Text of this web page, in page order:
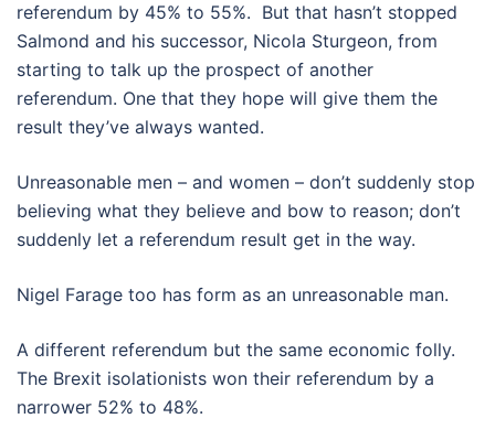
referendum by 45% to 55%. But that hasn’t stopped
Salmond and his successor, Nicola Sturgeon, from
starting to talk up the prospect of another
referendum. One that they hope will give them the
result they’ve always wanted.
Unreasonable men – and women – don’t suddenly stop
believing what they believe and bow to reason; don’t
suddenly let a referendum result get in the way.
Nigel Farage too has form as an unreasonable man.
A different referendum but the same economic folly.
The Brexit isolationists won their referendum by a
narrower 52% to 48%.